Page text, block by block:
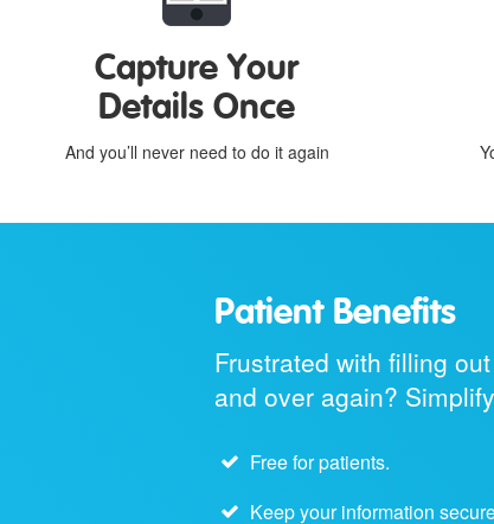
Capture Your
Details Once
And you’ll never need to do it again
Patient Benefits
Frustrated with filling
and over again?
Free for patients.
Keep your information